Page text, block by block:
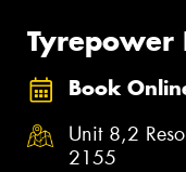
Tyrepower
Book
Unit 8,2
2155